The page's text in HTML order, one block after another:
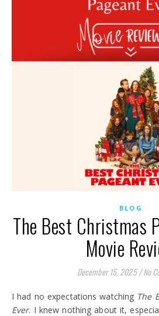
BLOG
The Best Christmas
Movie
December 15, 2025 /No
I had no expectations watching The
Ever. I knew nothing about it,